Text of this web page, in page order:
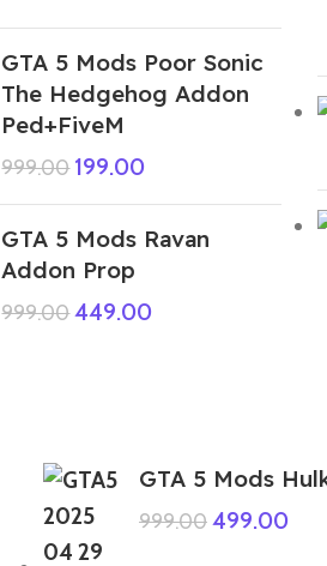
GTA 5 Mods Poor Sonic
The Hedgehog Addon
Ped+FiveM
999.00 199.00
GTA 5 Mods Ravan
Addon Prop
999.00449.00
GTA 5 Mods
999.00499.00